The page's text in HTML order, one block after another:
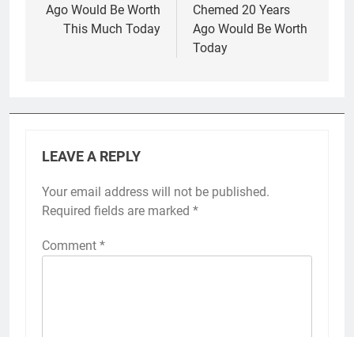
Ago Would Be Worth
This Much Today
Chemed 20 Years
Ago Would Be Worth
Today
LEAVE A REPLY
Your email address will not be published.
Required fields are marked *
Comment *